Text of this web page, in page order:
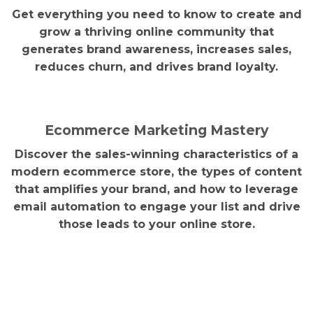
Get everything you need to know to create and
grow a thriving online community that
generates brand awareness, increases sales,
reduces churn, and drives brand loyalty.
Ecommerce Marketing Mastery
Discover the sales-winning characteristics of a
modern ecommerce store, the types of content
that amplifies your brand, and how to leverage
email automation to engage your list and drive
those leads to your online store.